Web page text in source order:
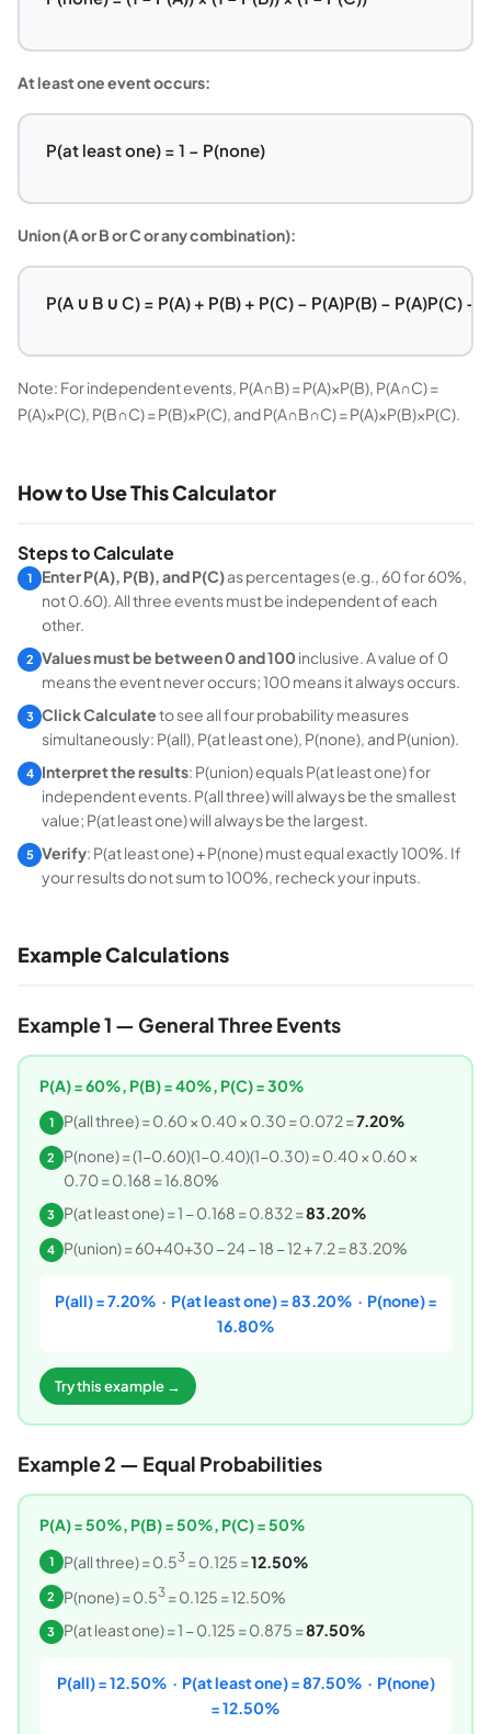
At least one event occurs:
P(at least one) = 1 − P(none)
Union (A or B or C or any combination):
P(A ∪ B ∪ C) = P(A) + P(B) + P(C) − P(A)P(B) − P(A)P(C) −
Note: For independent events, P(A∩B) = P(A)×P(B), P(A∩C) =
P(A)×P(C), P(B∩C) = P(B)×P(C), and P(A∩B∩C) = P(A)×P(B)×P(C).
How to Use This Calculator
Steps to Calculate
1 Enter P(A), P(B), and P(C)as percentages (e.g., 60 for 60%,
not 0.60). All three events must be independent of each
other.
2 Values must be between 0 and 100 inclusive. A value of 0
means the event never occurs; 100 means it always occurs.
3 Click Calculateto see all four probability measures
simultaneously: P(all), P(at least one), P(none), and P(union).
4 Interpret the results: P(union) equals P(at least one) for
independent events. P(all three) will always be the smallest
value; P(at least one) will always be the largest.
5 Verify: P(at least one) + P(none) must equal exactly 100%. If
your results do not sum to 100%, recheck your inputs.
Example Calculations
Example 1 — General Three Events
P(A) = 60%, P(B) = 40%, P(C) = 30%
1 P(all three) = 0.60 × 0.40 × 0.30 = 0.072 =7.20%
2
P(none) = (1−0.60)(1−0.40)(1−0.30) = 0.40 × 0.60 ×
0.70 = 0.168 = 16.80%
3 P(at least one) = 1 − 0.168 = 0.832 =83.20%
4 P(union) = 60+40+30 − 24 − 18 − 12 + 7.2 = 83.20%
P(all) = 7.20% · P(at least one) = 83.20% · P(none) =
16.80%
Try this example →
Example 2 — Equal Probabilities
P(A) = 50%, P(B) = 50%, P(C) = 50%
1 P(all three) = 0.53= 0.125 =12.50%
2 P(none) = 0.53= 0.125 = 12.50%
3 P(at least one) = 1 − 0.125 = 0.875 =87.50%
P(all) = 12.50% · P(at least one) = 87.50% · P(none)
= 12.50%